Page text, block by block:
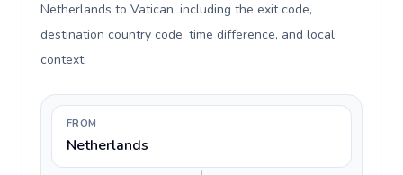
Netherlands to Vatican, including the exit code,
destination country code, time difference, and local
context.
FROM
Netherlands